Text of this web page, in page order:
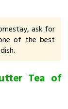
ask for
of the best
Tea of